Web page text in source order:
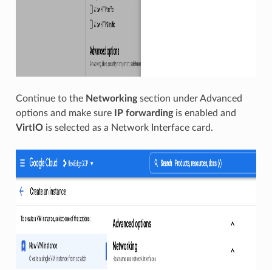
Continue to the Networkingsection under Advanced
options and make sure
IP forwardingis enabled and
VirtIOis selected as a Network Interface card.